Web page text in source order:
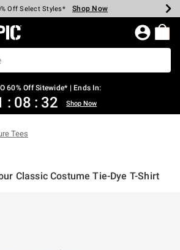
Every $40 Spent* Shop Now
Off Select Styles* Shop Now
Off Backpacks* Shop Now
Off Clearance* Shop Now
Pickup In-Store* Shop Now
Over $75* Shop Now
Home Page
60% Off Sitewide* | Ends In:
: 08 : 32 Shop Now
Tees
Classic Costume Tie-Dye T-Shirt